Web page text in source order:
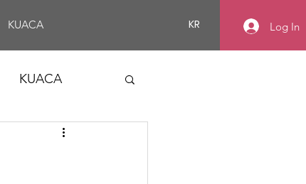
KUACA KR Log In
KUACA